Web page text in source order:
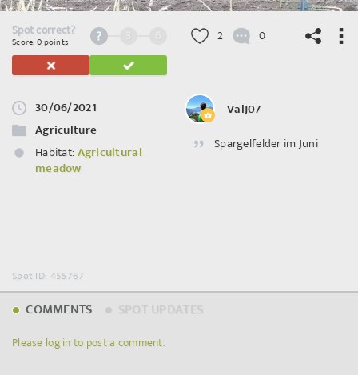
Spot correct?
Score: 0 points
30/06/2021
Agriculture
Habitat: Agricultural
meadow
2 0
ValJ07
Spargelfelder im Juni
Spot ID: 455767
COMMENTS
Please log in to post a comment.
©